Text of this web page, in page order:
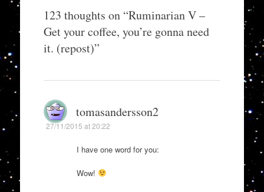
123 thoughts on “Ruminarian V –
Get your coffee, you’re gonna need
it. (repost)”
tomasandersson2
27/11/2015 at 20:22
I have one word for you:
Wow!